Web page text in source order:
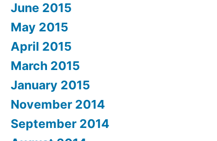
June 2015
May 2015
April 2015
March 2015
January 2015
November 2014
September 2014